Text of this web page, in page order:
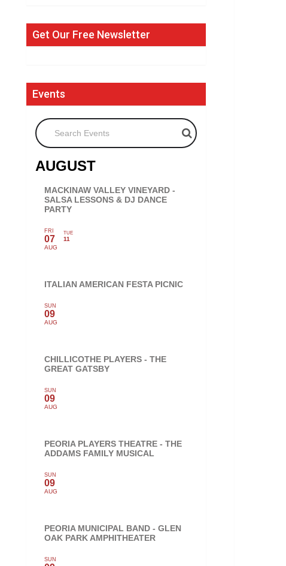
Get Our Free Newsletter
Events
Search Events
AUGUST
MACKINAW VALLEY VINEYARD -
SALSA LESSONS & DJ DANCE
PARTY
FRI
07
AUG
TUE
11
ITALIAN AMERICAN FESTA PICNIC
SUN
09
AUG
CHILLICOTHE PLAYERS - THE
GREAT GATSBY
SUN
09
AUG
PEORIA PLAYERS THEATRE - THE
ADDAMS FAMILY MUSICAL
SUN
09
AUG
PEORIA MUNICIPAL BAND - GLEN
OAK PARK AMPHITHEATER
SUN